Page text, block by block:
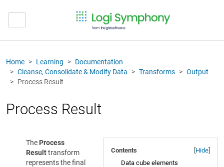
Home Learning
Documentation
Cleanse, Consolidate & Modify Data
Transforms
Output
Process Result
Process Result
Contents Hide
Data cube elements
The Process
Resulttransform
represents the final